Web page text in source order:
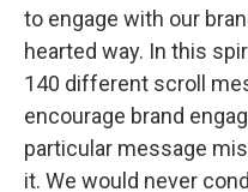
to engage with our
hearted way. In this
140 different scroll
encourage brand
particular message
it. We would never